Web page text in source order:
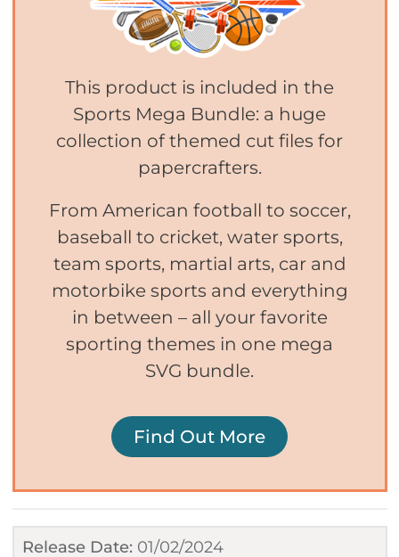
Release Date: 01/02/2024
This product is included in the
Sports Mega Bundle: a huge
collection of themed cut files for
papercrafters.
From American football to soccer,
baseball to cricket, water sports,
team sports, martial arts, car and
motorbike sports and everything
in between – all your favorite
sporting themes in one mega
SVG bundle.
Find Out More